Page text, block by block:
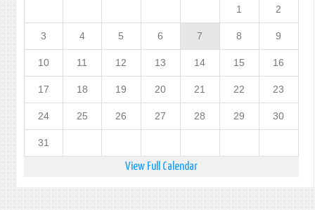
1 2
3 4 5 6 7 8 9
10 11 12 13 14 15 16
17 18 19 20 21 22 23
24 25 26 27 28 29 30
31
View Full Calendar